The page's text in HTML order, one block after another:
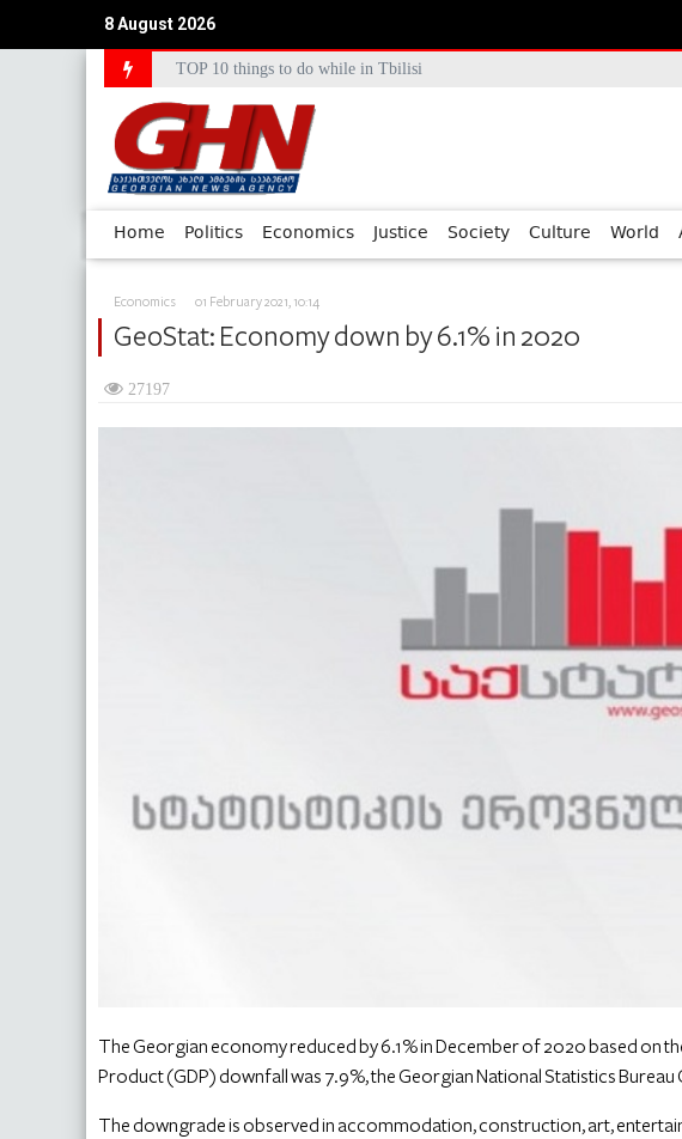
8 August 2026
Home Politics Economics Justice Society Culture World
Economics 01 February 2021, 10:14
GeoStat: Economy down by 6.1% in 2020
27197
The Georgian economy reduced by 6.1% in December of 2020 based on
Product (GDP) downfall was 7.9%, the Georgian National Statistics
The downgrade is observed in accommodation, construction, art,